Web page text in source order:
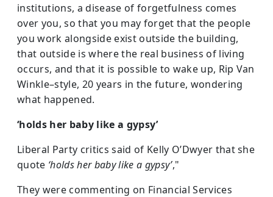
institutions, a disease of forgetfulness comes
over you, so that you may forget that the people
you work alongside exist outside the building,
that outside is where the real business of living
occurs, and that it is possible to wake up, Rip Van
Winkle–style, 20 years in the future, wondering
what happened.
‘holds her baby like a gypsy’
Liberal Party critics said of Kelly O’Dwyer that she
quote ‘holds her baby like a gypsy’,"
They were commenting on Financial Services